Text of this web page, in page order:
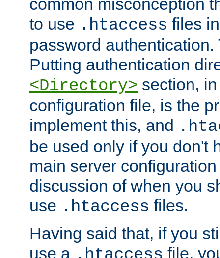
common misconception
to use .htaccess files
password
Putting authentication
<Directory> section,
configuration file, is the
implement this, and
be used only if you don't
main server
discussion of when you
use .htaccess files.
Having said that, if you
use a
file,